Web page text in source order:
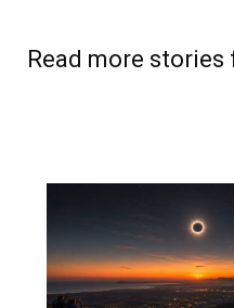
Read more stories